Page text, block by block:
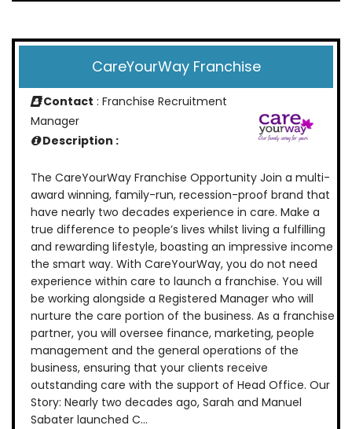
CareYourWay Franchise
Contact : Franchise Recruitment
Manager
Description :
The CareYourWay Franchise Opportunity Join a multi-
award winning, family-run, recession-proof brand that
have nearly two decades experience in care. Make a
true difference to people’s lives whilst living a fulfilling
and rewarding lifestyle, boasting an impressive income
the smart way. With CareYourWay, you do not need
experience within care to launch a franchise. You will
be working alongside a Registered Manager who will
nurture the care portion of the business. As a franchise
partner, you will oversee finance, marketing, people
management and the general operations of the
business, ensuring that your clients receive
outstanding care with the support of Head Office. Our
Story: Nearly two decades ago, Sarah and Manuel
Sabater launched C...